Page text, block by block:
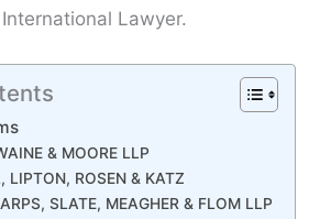
Lawyer.
& MOORE LLP
LIPTON, ROSEN & KATZ
SLATE, MEAGHER & FLOM LLP